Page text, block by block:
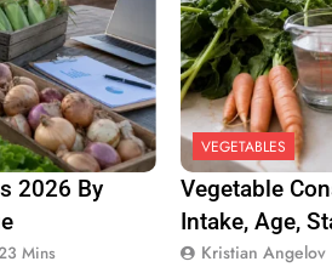
2026 By
Mins
VEGETABLES
Vegetable
Intake, Age,
Kristian Angelov